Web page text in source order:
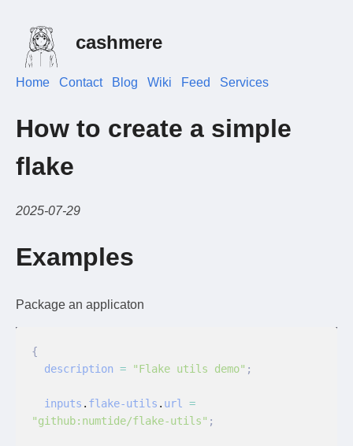
cashmere
Home Contact Blog Wiki Feed Services
How to create a simple
flake
2025-07-29
Examples
Package an applicaton
{
  description
= "Flake utils demo" ;
  inputs
. flake-utils . url
=
"github:numtide/flake-utils" ;